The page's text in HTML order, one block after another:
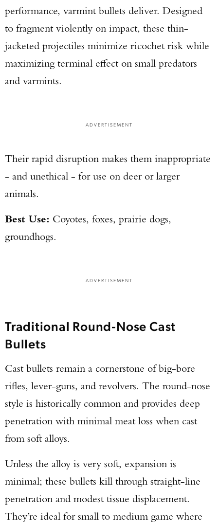
performance, varmint bullets deliver. Designed
to fragment violently on impact, these thin-
jacketed projectiles minimize ricochet risk while
maximizing terminal effect on small predators
and varmints.
ADVERTISEMENT
Their rapid disruption makes them inappropriate
- and unethical - for use on deer or larger
animals.
Best Use: Coyotes, foxes, prairie dogs,
groundhogs.
ADVERTISEMENT
Traditional Round-Nose Cast
Bullets
Cast bullets remain a cornerstone of big-bore
rifles, lever-guns, and revolvers. The round-nose
style is historically common and provides deep
penetration with minimal meat loss when cast
from soft alloys.
Unless the alloy is very soft, expansion is
minimal; these bullets kill through straight-line
penetration and modest tissue displacement.
They’re ideal for small to medium game where